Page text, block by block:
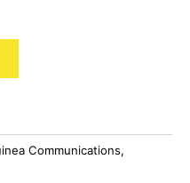
Communications,